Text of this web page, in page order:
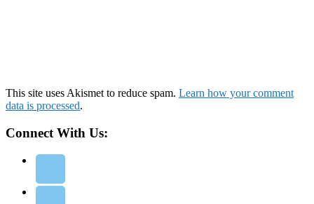
This site uses Akismet to reduce spam. Learn how your comment
data is processed.
Connect With Us: